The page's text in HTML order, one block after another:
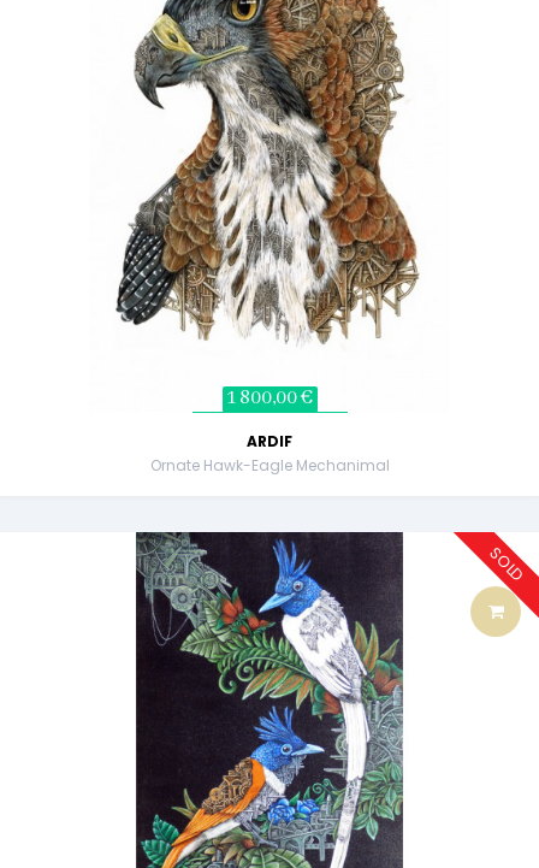
1 800,00 €
ARDIF
Ornate Hawk-Eagle Mechanimal
SOLD